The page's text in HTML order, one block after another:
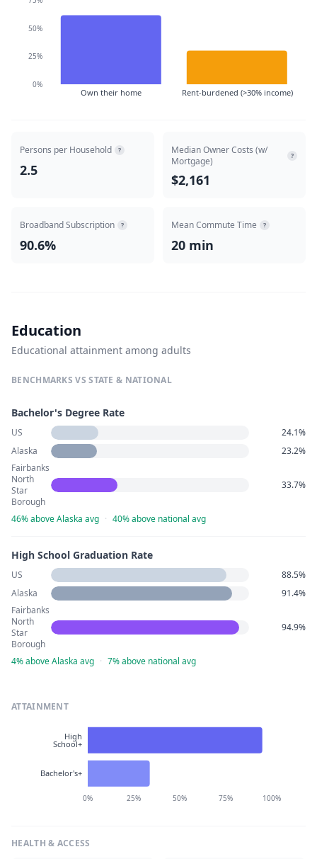
Own their home Rent-burdened (>30% income)
0%
25%
50%
Persons per Household ?
2.5
Median Owner Costs (w/
Mortgage)
?
$2,161
Broadband Subscription ?
90.6%
Mean Commute Time ?
20 min
Education
Educational attainment among adults
BENCHMARKS VS STATE & NATIONAL
Bachelor's Degree Rate
US
24.1%
Alaska
23.2%
Fairbanks
North
Star
Borough
33.7%
46% above Alaska avg · 40% above national avg
High School Graduation Rate
US
88.5%
Alaska
91.4%
Fairbanks
North
Star
Borough
94.9%
4% above Alaska avg · 7% above national avg
ATTAINMENT
0% 25% 50% 75% 100%
High
School+
Bachelor's+
HEALTH & ACCESS